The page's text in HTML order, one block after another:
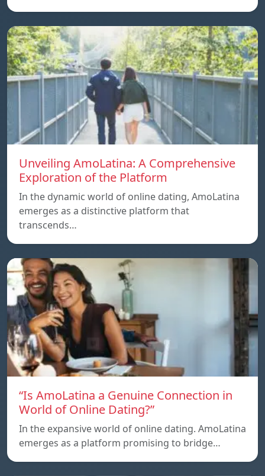
Unveiling AmoLatina: A Comprehensive
Exploration of the Platform
In the dynamic world of online dating, AmoLatina
emerges as a distinctive platform that
transcends…
“Is AmoLatina a Genuine Connection in
World of Online Dating?”
In the expansive world of online dating. AmoLatina
emerges as a platform promising to bridge…